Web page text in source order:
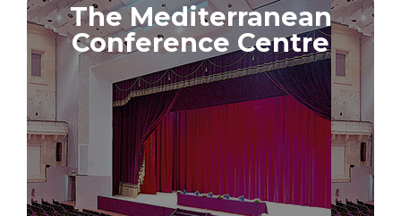
The Mediterranean
Conference Centre